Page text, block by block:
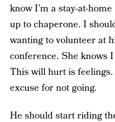
know I’m a stay-at-
up to chaperone. I
wanting to volunteer at
conference. She knows
This will hurt is feelings.
excuse for not going.
He should start riding